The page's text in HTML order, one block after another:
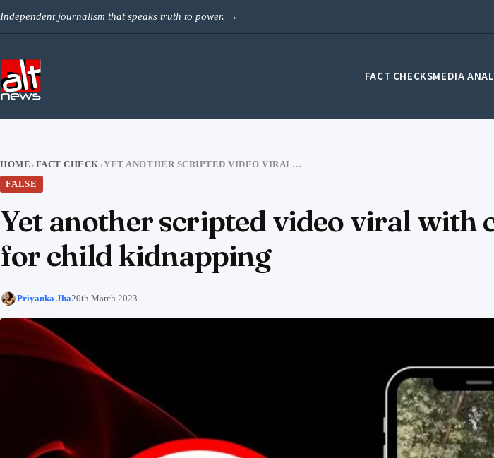
Independent journalism that speaks truth to power. →
FACT CHECKSMEDIA
HOME › FACT CHECK ›
YET ANOTHER SCRIPTED VIDEO VIRAL WITH CLAIMS OF BURQA BEING USED FOR CHILD KIDNAPPING
FALSE
Yet another scripted video viral with
for child kidnapping
Priyanka Jha20th March 2023